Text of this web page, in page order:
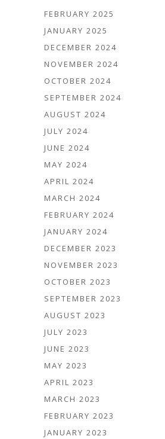
FEBRUARY 2025
JANUARY 2025
DECEMBER 2024
NOVEMBER 2024
OCTOBER 2024
SEPTEMBER 2024
AUGUST 2024
JULY 2024
JUNE 2024
MAY 2024
APRIL 2024
MARCH 2024
FEBRUARY 2024
JANUARY 2024
DECEMBER 2023
NOVEMBER 2023
OCTOBER 2023
SEPTEMBER 2023
AUGUST 2023
JULY 2023
JUNE 2023
MAY 2023
APRIL 2023
MARCH 2023
FEBRUARY 2023
JANUARY 2023